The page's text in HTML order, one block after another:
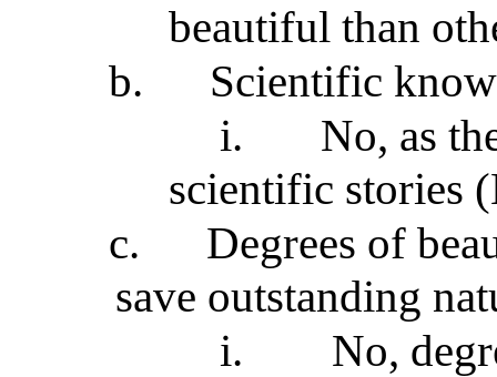
beautiful than
b.
Scientific
i.
No, as
scientific stories
c.
Degrees of
save outstanding
i.
No,